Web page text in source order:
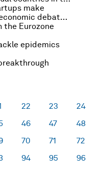
make
Why both sides of the economic debate are wrong
the Eurozone
epidemics
22 23
24
46 47
48
70 71
72
94 95
96